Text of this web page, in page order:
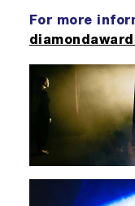
For more